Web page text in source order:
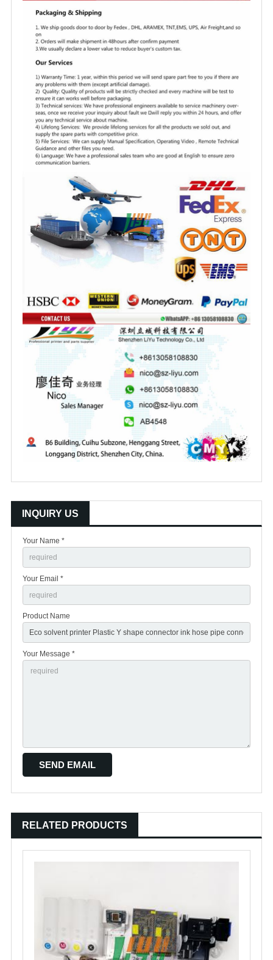
INQUIRY US
Your Name *
Your Email *
Product Name
Your Message *
RELATED PRODUCTS